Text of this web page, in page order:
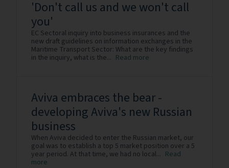
'Don't call us and we won't call
you'
EC Sectoral inquiry into business insurances and the
new draft guidelines on information exchanges in the
Maritime Transport Sector: What are the key findings
in the inquiry, what is the... Read more
Aviva embraces the bear -
developing Aviva's new Russian
business
When Aviva decided to enter the Russian market, our
goal was to establish a top 5 market position over a 5
year period. At that time, we had no local... Read
more